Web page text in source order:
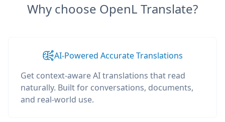
Why choose OpenL Translate?
AI-Powered Accurate Translations
Get context-aware AI translations that read
naturally. Built for conversations, documents,
and real-world use.